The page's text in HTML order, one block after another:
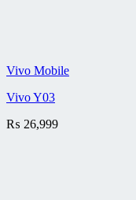
Vivo Mobile
Vivo Y03
₨ 26,999